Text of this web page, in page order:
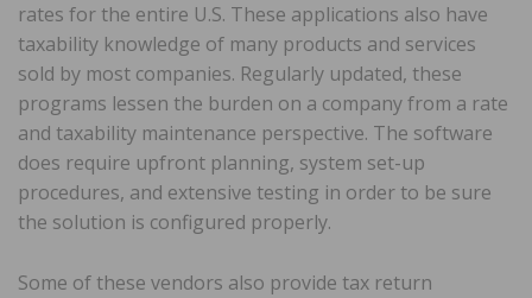
rates for the entire U.S. These applications also have
taxability knowledge of many products and services
sold by most companies. Regularly updated, these
programs lessen the burden on a company from a rate
and taxability maintenance perspective. The software
does require upfront planning, system set-up
procedures, and extensive testing in order to be sure
the solution is configured properly.
Some of these vendors also provide tax return